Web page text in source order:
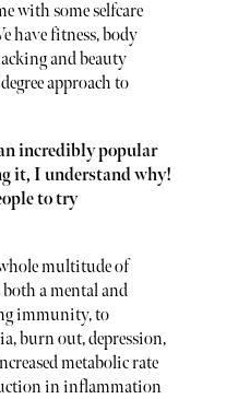
with some selfcare
have fitness, body
and beauty
approach to
incredibly popular
it, I understand why!
to try
multitude of
a mental and
immunity, to
burn out, depression,
metabolic rate
in inflammation